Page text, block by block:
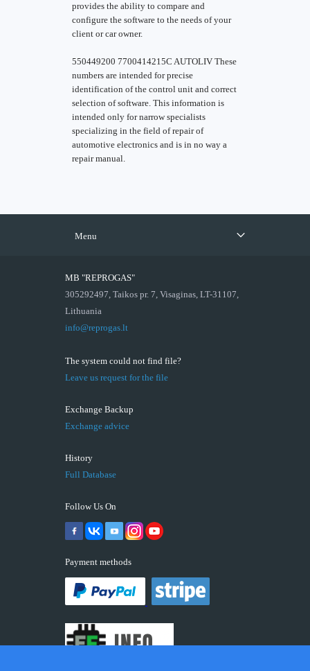
provides the ability to compare and
configure the software to the needs of your
client or car owner.
550449200 7700414215C AUTOLIV These
numbers are intended for precise
identification of the control unit and correct
selection of software. This information is
intended only for narrow specialists
specializing in the field of repair of
automotive electronics and is in no way a
repair manual.
Menu
MB "REPROGAS"
305292497, Taikos pr. 7, Visaginas, LT-31107,
Lithuania
info@reprogas.lt
The system could not find file?
Leave us request for the file
Exchange Backup
Exchange advice
History
Full Database
Follow Us On
Payment methods